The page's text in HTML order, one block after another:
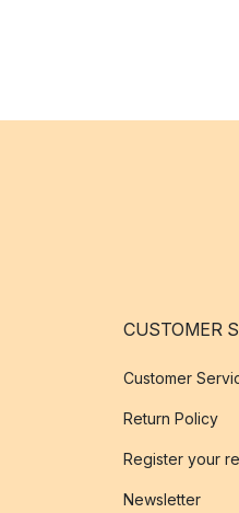
CUSTOMER
Customer
Return Policy
Register your
Newsletter